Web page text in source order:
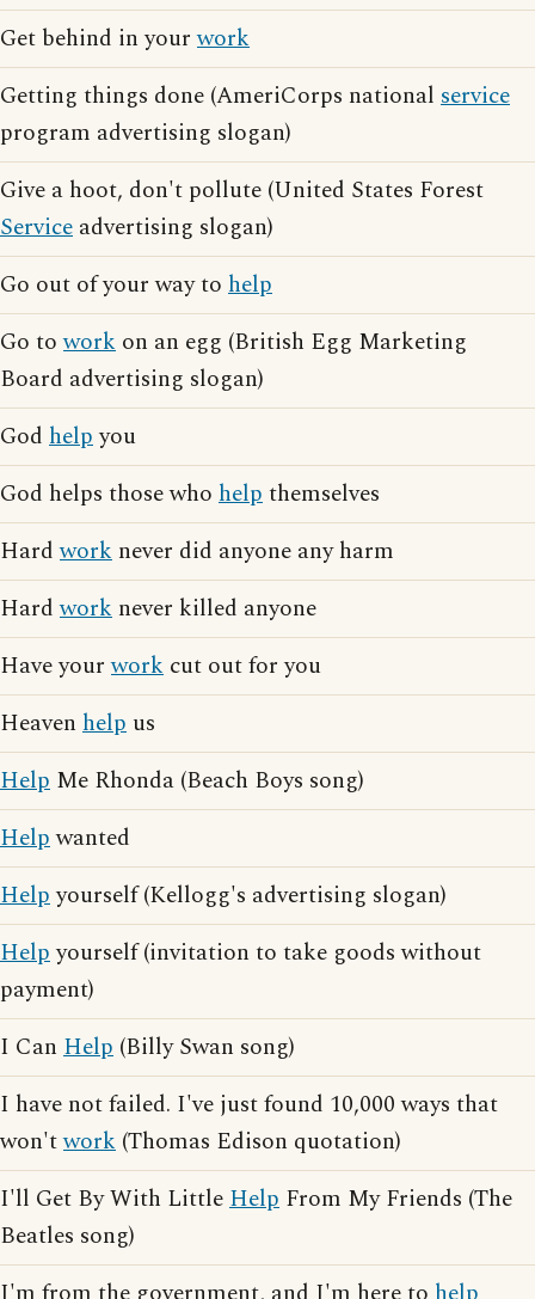
Get behind in yourwork
Getting things done (AmeriCorps national service
program advertising slogan)
Give a hoot, don't pollute (United States Forest
Service advertising slogan)
Go out of your way to help
Go towork on an egg (British Egg Marketing
Board advertising slogan)
God helpyou
God helps those who helpthemselves
Hardwork never did anyone any harm
Hardwork never killed anyone
Have yourwork cut out for you
Heaven help us
Help Me Rhonda (Beach Boys song)
Helpwanted
Helpyourself (Kellogg's advertising slogan)
Helpyourself (invitation to take goods without
payment)
I Can Help (Billy Swan song)
I have not failed. I've just found 10,000 ways that
won'twork (Thomas Edison quotation)
I'll Get By With LittleHelp From My Friends (The
Beatles song)